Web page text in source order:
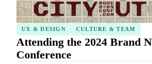
UX & DESIGN CULTURE & TEAM
Attending the 2024 Brand
Conference